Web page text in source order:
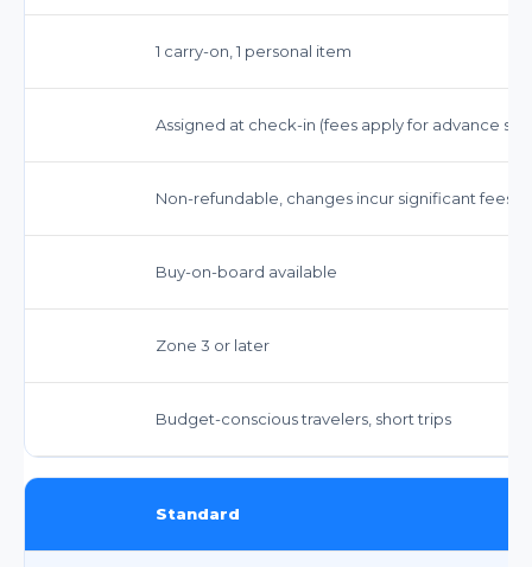
1 carry-on, 1 personal item
Assigned at check-in (fees apply for advance
Non-refundable, changes incur significant fees
Buy-on-board available
Zone 3 or later
Budget-conscious travelers, short trips
Standard